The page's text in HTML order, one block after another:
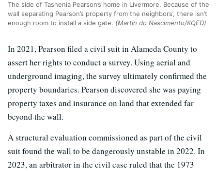
The side of Tashenia Pearson’s home in Livermore. Because of the
wall separating Pearson’s property from the neighbors’, there isn’t
enough room to install a side gate. (Martin do Nascimento/KQED)
In 2021, Pearson filed a civil suit in Alameda County to
assert her rights to conduct a survey. Using aerial and
underground imaging, the survey ultimately confirmed the
property boundaries. Pearson discovered she was paying
property taxes and insurance on land that extended far
beyond the wall.
A structural evaluation commissioned as part of the civil
suit found the wall to be dangerously unstable in 2022. In
2023, an arbitrator in the civil case ruled that the 1973